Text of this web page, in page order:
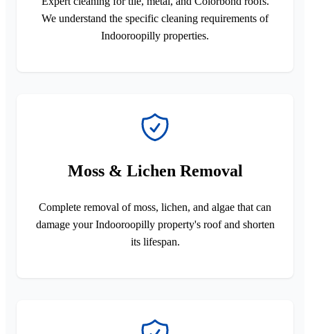
We understand the specific cleaning requirements of
Indooroopilly properties.
Moss & Lichen Removal
Complete removal of moss, lichen, and algae that can
damage your Indooroopilly property's roof and shorten
its lifespan.